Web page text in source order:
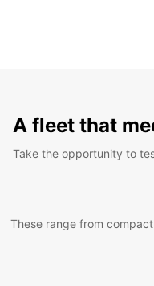
A fleet that
Take the opportunity to
These range from